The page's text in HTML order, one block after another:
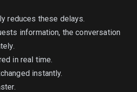
reduces these delays.
information, the conversation
in real time.
instantly.